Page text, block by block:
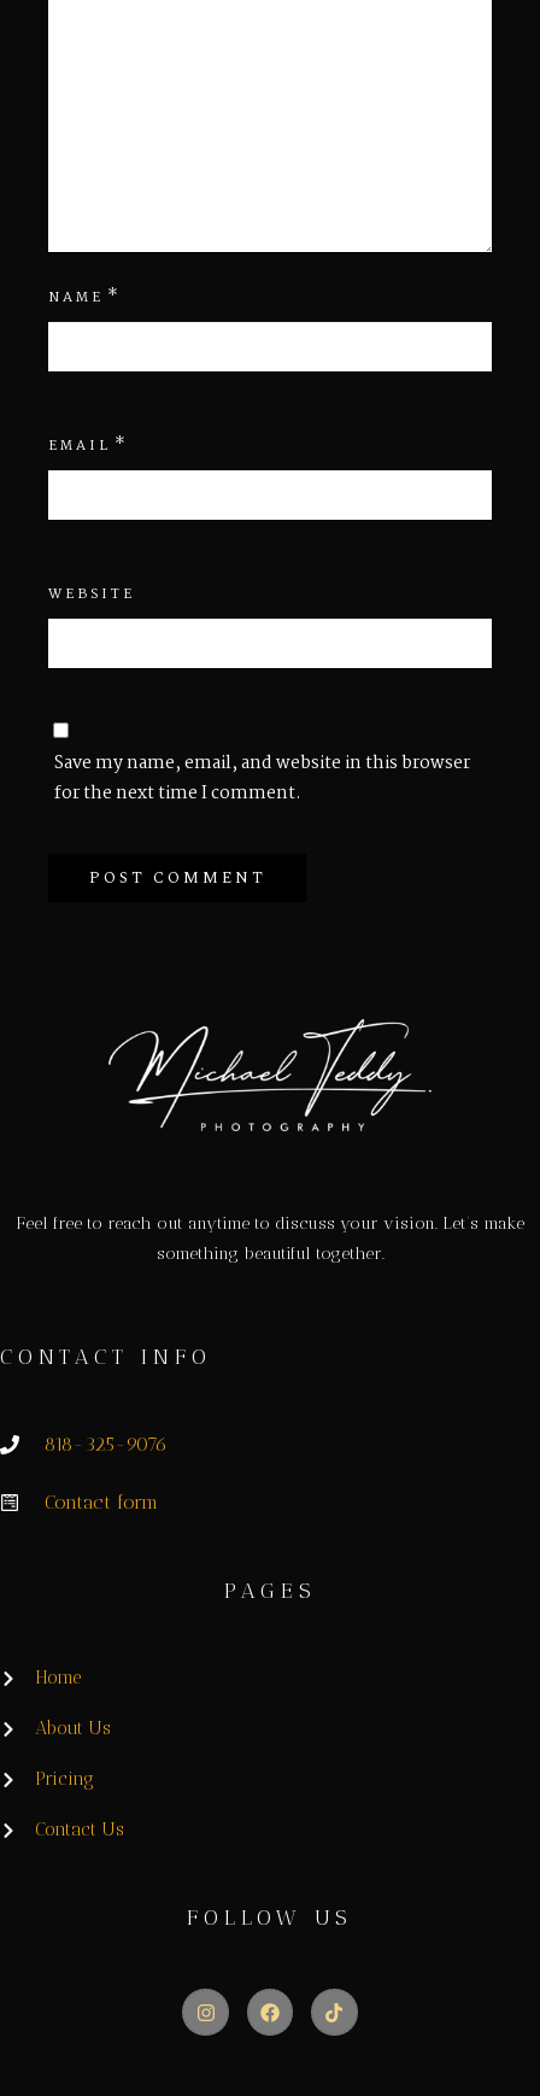
NAME *
EMAIL *
WEBSITE
Save my name, email, and website in this browser
for the next time I comment.
Feel free to reach out anytime to discuss your vision. Let’s make
something beautiful together.
CONTACT INFO
818-325-9076
Contact form
PAGES
Home
About Us
Pricing
Contact Us
FOLLOW US